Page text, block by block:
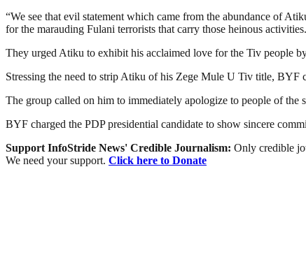
“We see that evil statement which came from the abundance of
for the marauding Fulani terrorists that carry those heinous
They urged Atiku to exhibit his acclaimed love for the Tiv people
Stressing the need to strip Atiku of his Zege Mule U Tiv title, BYF
The group called on him to immediately apologize to people of the
BYF charged the PDP presidential candidate to show sincere
Support InfoStride News' Credible Journalism: Only credible
We need your support. Click here to Donate